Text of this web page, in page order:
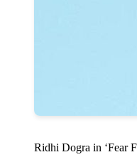
Ridhi Dogra in ‘Fear